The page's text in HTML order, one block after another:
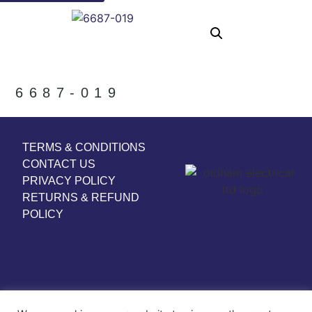
6687-019
TERMS & CONDITIONS
CONTACT US
PRIVACY POLICY
RETURNS & REFUND
POLICY